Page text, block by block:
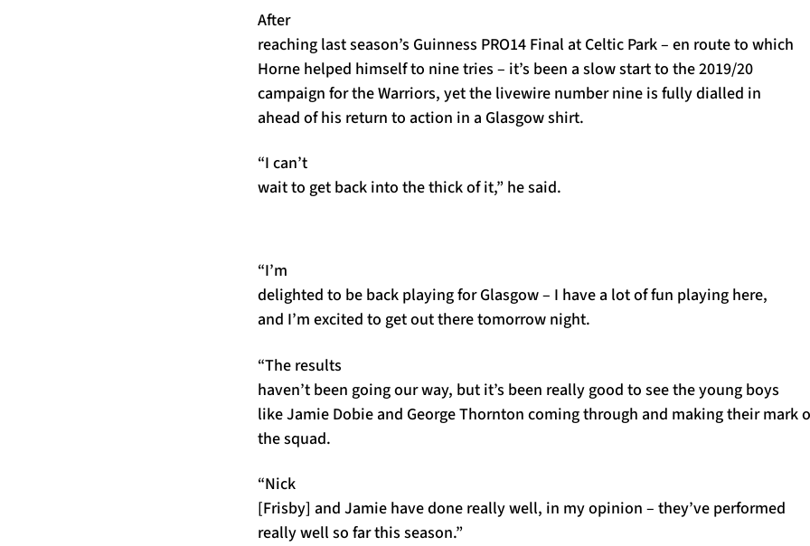
After
reaching last season’s Guinness PRO14 Final at Celtic Park – en route to which
Horne helped himself to nine tries – it’s been a slow start to the 2019/20
campaign for the Warriors, yet the livewire number nine is fully dialled in
ahead of his return to action in a Glasgow shirt.
“I can’t
wait to get back into the thick of it,” he said.
“I’m
delighted to be back playing for Glasgow – I have a lot of fun playing here,
and I’m excited to get out there tomorrow night.
“The results
haven’t been going our way, but it’s been really good to see the young boys
like Jamie Dobie and George Thornton coming through and making their mark
the squad.
“Nick
[Frisby] and Jamie have done really well, in my opinion – they’ve performed
really well so far this season.”